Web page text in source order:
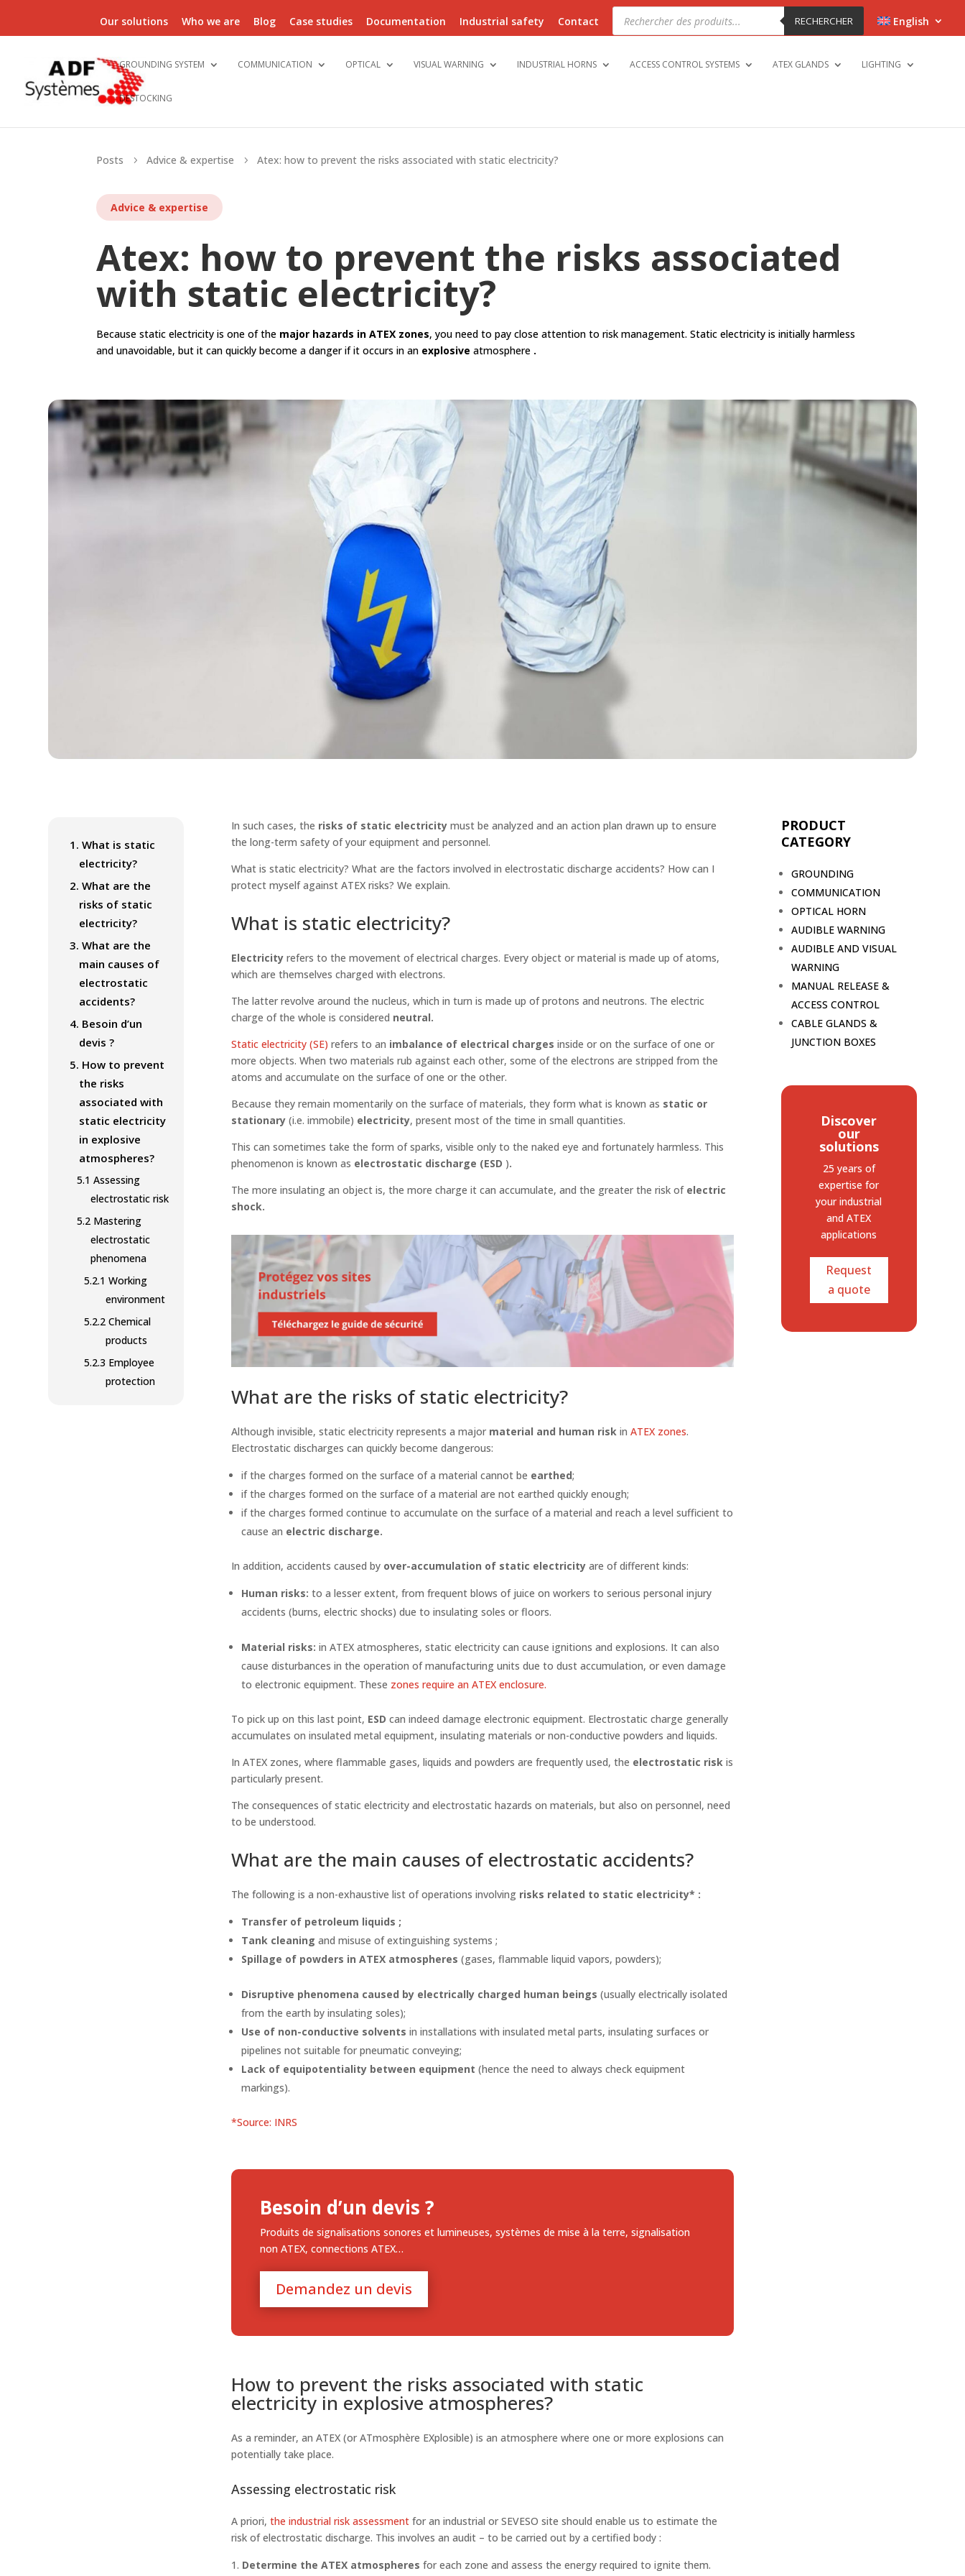
Our solutions Who we are Blog Case studies Documentation Industrial safety Contact
Products
search RECHERCHER English
GROUNDING SYSTEM COMMUNICATION OPTICAL VISUAL WARNING INDUSTRIAL HORNS ACCESS CONTROL SYSTEMS ATEX GLANDS LIGHTING
DESTOCKING
Posts 5 Advice & expertise 5 Atex: how to prevent the risks associated with static electricity?
Advice & expertise
Atex: how to prevent the risks associated
with static electricity?
Because static electricity is one of the major hazards in ATEX zones, you need to pay close attention to risk management. Static electricity is initially harmless
and unavoidable, but it can quickly become a danger if it occurs in an explosiveatmosphere .
1. What is static
electricity?
2. What are the
risks of static
electricity?
3. What are the
main causes of
electrostatic
accidents?
4. Besoin d’un
devis ?
5. How to prevent
the risks
associated with
static electricity
in explosive
atmospheres?
5.1 Assessing
electrostatic risk
5.2 Mastering
electrostatic
phenomena
5.2.1 Working
environment
5.2.2 Chemical
products
5.2.3 Employee
protection
In such cases, the risks of static electricitymust be analyzed and an action plan drawn up to ensure
the long-term safety of your equipment and personnel.
What is static electricity? What are the factors involved in electrostatic discharge accidents? How can I
protect myself against ATEX risks? We explain.
What is static electricity?
Electricity refers to the movement of electrical charges. Every object or material is made up of atoms,
which are themselves charged with electrons.
The latter revolve around the nucleus, which in turn is made up of protons and neutrons. The electric
charge of the whole is considered neutral.
Static electricity (SE) refers to an imbalance of electrical charges inside or on the surface of one or
more objects. When two materials rub against each other, some of the electrons are stripped from the
atoms and accumulate on the surface of one or the other.
Because they remain momentarily on the surface of materials, they form what is known as static or
stationary (i.e. immobile) electricity, present most of the time in small quantities.
This can sometimes take the form of sparks, visible only to the naked eye and fortunately harmless. This
phenomenon is known as electrostatic discharge (ESD ).
The more insulating an object is, the more charge it can accumulate, and the greater the risk ofelectric
shock.
What are the risks of static electricity?
Although invisible, static electricity represents a major material and human risk inATEX zones.
Electrostatic discharges can quickly become dangerous:
if the charges formed on the surface of a material cannot be earthed;
if the charges formed on the surface of a material are not earthed quickly enough;
if the charges formed continue to accumulate on the surface of a material and reach a level sufficient to
cause an electric discharge.
In addition, accidents caused by over-accumulation of static electricity are of different kinds:
Human risks:to a lesser extent, from frequent blows of juice on workers to serious personal injury
accidents (burns, electric shocks) due to insulating soles or floors.
Material risks: in ATEX atmospheres, static electricity can cause ignitions and explosions. It can also
cause disturbances in the operation of manufacturing units due to dust accumulation, or even damage
to electronic equipment. These zones require an ATEX enclosure.
To pick up on this last point, ESD can indeed damage electronic equipment. Electrostatic charge generally
accumulates on insulated metal equipment, insulating materials or non-conductive powders and liquids.
In ATEX zones, where flammable gases, liquids and powders are frequently used, the electrostatic risk is
particularly present.
The consequences of static electricity and electrostatic hazards on materials, but also on personnel, need
to be understood.
What are the main causes of electrostatic accidents?
The following is a non-exhaustive list of operations involving risks related to static electricity* :
Transfer of petroleum liquids ;
Tank cleaningand misuse of extinguishing systems ;
Spillage of powders in ATEX atmospheres (gases, flammable liquid vapors, powders);
Disruptive phenomena caused by electrically charged human beings (usually electrically isolated
from the earth by insulating soles);
Use of non-conductive solventsin installations with insulated metal parts, insulating surfaces or
pipelines not suitable for pneumatic conveying;
Lack of equipotentiality between equipment (hence the need to always check equipment
markings).
*Source: INRS
Besoin d’un devis ?
Produits de signalisations sonores et lumineuses, systèmes de mise à la terre, signalisation
non ATEX, connections ATEX…
Demandez un devis
How to prevent the risks associated with static
electricity in explosive atmospheres?
As a reminder, an ATEX (or ATmosphère EXplosible) is an atmosphere where one or more explosions can
potentially take place.
Assessing electrostatic risk
A priori,the industrial risk assessment for an industrial or SEVESO site should enable us to estimate the
risk of electrostatic discharge. This involves an audit – to be carried out by a certified body :
Determine the ATEX atmospheres for each zone and assess the energy required to ignite them.
PRODUCT
CATEGORY
GROUNDING
COMMUNICATION
OPTICAL HORN
AUDIBLE WARNING
AUDIBLE AND VISUAL
WARNING
MANUAL RELEASE &
ACCESS CONTROL
CABLE GLANDS &
JUNCTION BOXES
Discover
our
solutions
25 years of
expertise for
your industrial
and ATEX
applications
Request
a quote